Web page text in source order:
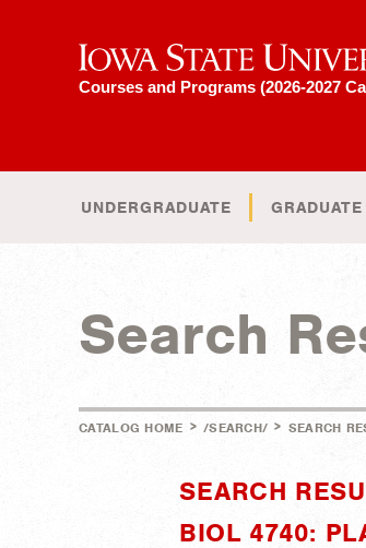
Iowa State University
Courses and Programs (2026-2027
UNDERGRADUATE GRADUATE
Search
CATALOG HOME > /SEARCH/ > SEARCH
SEARCH
BIOL 4740: